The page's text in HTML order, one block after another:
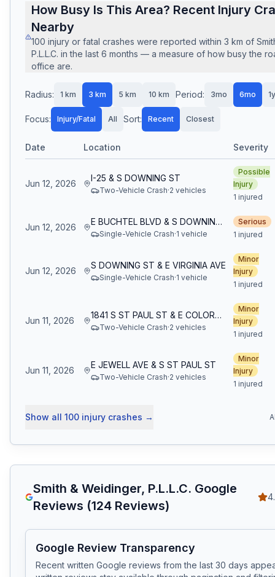
How Busy Is This Area? Recent Injury
Nearby
100 injury or fatal crashes were reported within 3 km of
P.L.L.C. in the last 6 months — a measure of how busy the
office are.
Radius: 1 km 3 km 5 km 10 km Period: 3mo 6mo
Focus: Injury/Fatal All Sort: Recent Closest
Date Location Severity
Jun 12, 2026
I-25 & S DOWNING ST
Two-Vehicle Crash·2 vehicles
Possible
Injury
1 injured
Jun 12, 2026
E BUCHTEL BLVD & S DOWNING ST
Single-Vehicle Crash·1 vehicle
Serious
1 injured
Jun 12, 2026
S DOWNING ST & E VIRGINIA AVE
Single-Vehicle Crash·1 vehicle
Minor
Injury
1 injured
Jun 11, 2026
1841 S ST PAUL ST & E COLORADO AVE
Two-Vehicle Crash·2 vehicles
Minor
Injury
1 injured
Jun 11, 2026
E JEWELL AVE & S ST PAUL ST
Two-Vehicle Crash·2 vehicles
Minor
Injury
1 injured
Show all 100 injury crashes →
Smith & Weidinger, P.L.L.C. Google
Reviews (124 Reviews)
Google Review Transparency
Recent written Google reviews from the last 30 days